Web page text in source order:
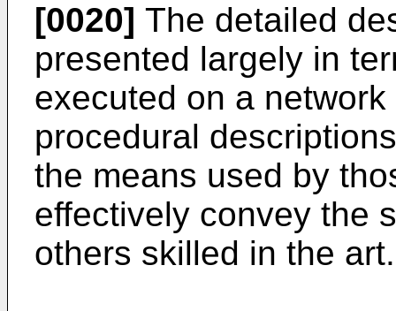
[0020] The detailed
presented largely in
executed on a
procedural
the means used by
effectively convey the
others skilled in the art.